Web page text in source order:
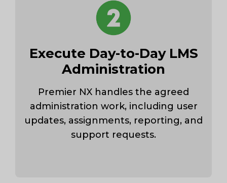
Execute Day-to-Day LMS
Administration
Premier NX handles the agreed
administration work, including user
updates, assignments, reporting, and
support requests.